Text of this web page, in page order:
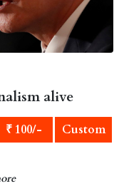
alive
₹ 100/- Custom